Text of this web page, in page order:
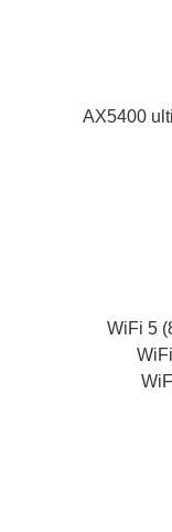
AX5400
WiFi 5